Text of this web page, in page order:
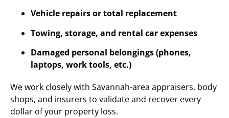
Vehicle repairs or total replacement
Towing, storage, and rental car expenses
Damaged personal belongings (phones,
laptops, work tools, etc.)
We work closely with Savannah-area appraisers, body
shops, and insurers to validate and recover every
dollar of your property loss.